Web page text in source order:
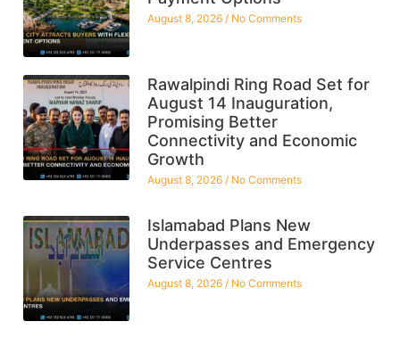
August 8, 2026 No Comments
Rawalpindi Ring Road Set for
August 14 Inauguration,
Promising Better
Connectivity and Economic
Growth
August 8, 2026 No Comments
Islamabad Plans New
Underpasses and Emergency
Service Centres
August 8, 2026 No Comments